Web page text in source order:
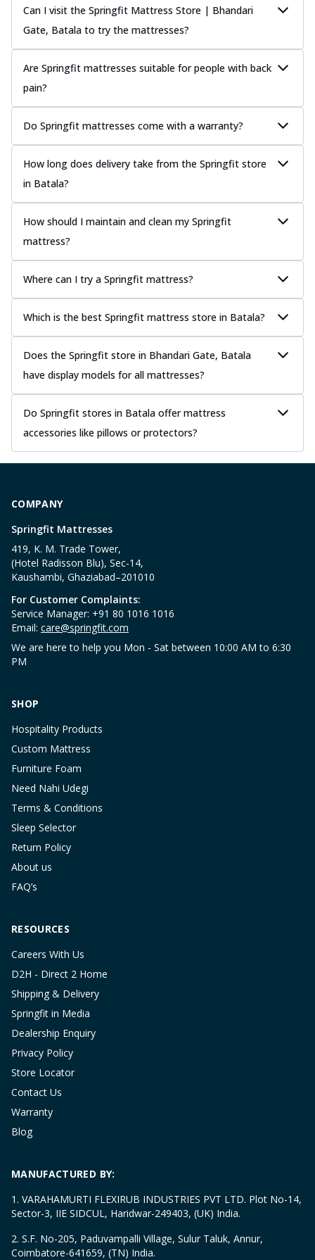
Can I visit the Springfit Mattress Store | Bhandari
Gate, Batala to try the mattresses?
Are Springfit mattresses suitable for people with back
pain?
Do Springfit mattresses come with a warranty?
How long does delivery take from the Springfit store
in Batala?
How should I maintain and clean my Springfit
mattress?
Where can I try a Springfit mattress?
Which is the best Springfit mattress store in Batala?
Does the Springfit store in Bhandari Gate, Batala
have display models for all mattresses?
Do Springfit stores in Batala offer mattress
accessories like pillows or protectors?
COMPANY
Springfit Mattresses
419, K. M. Trade Tower,
(Hotel Radisson Blu), Sec-14,
Kaushambi, Ghaziabad–201010
For Customer Complaints:
Service Manager: +91 80 1016 1016
Email: care@springfit.com
We are here to help you Mon - Sat between 10:00 AM to 6:30
PM
SHOP
Hospitality Products
Custom Mattress
Furniture Foam
Need Nahi Udegi
Terms & Conditions
Sleep Selector
Return Policy
About us
FAQ’s
RESOURCES
Careers With Us
D2H - Direct 2 Home
Shipping & Delivery
Springfit in Media
Dealership Enquiry
Privacy Policy
Store Locator
Contact Us
Warranty
Blog
MANUFACTURED BY:
1. VARAHAMURTI FLEXIRUB INDUSTRIES PVT LTD. Plot No-14,
Sector-3, IIE SIDCUL, Haridwar-249403, (UK) India.
2. S.F. No-205, Paduvampalli Village, Sulur Taluk, Annur,
Coimbatore-641659, (TN) India.